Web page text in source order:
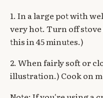
1. In a large pot with
very hot. Turn off
this in 45 minutes.)
2. When fairly soft or
illustration.) Cook on